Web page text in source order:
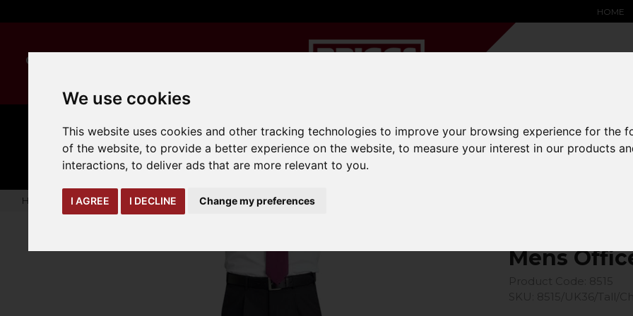
We use cookies
This website uses cookies and other tracking technologies to improve your browsing experience for the
of the website,to provide a better experience on the website,to measure your interest in our products
interactions,to deliver ads that are more relevant to you.
I AGREE I DECLINE Change my preferences
HOME
CLEANING
expand_more
MANUAL
HANDLING
expand_more
TRUCK
ATTACHMENTS
expand_more
YARD &
LOADING BAY
expand_more
WAREHOUSE
SAFETY &
SPECIALIST
EQUIPMENT
OEM
Home warehouse-safety-solutions workwear-ppe Mens Office Trouser
Mens